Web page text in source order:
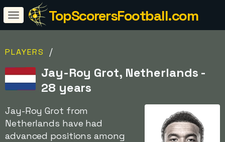
TopScorersFootball.com
PLAYERS /
Jay-Roy Grot, Netherlands -
28 years
Jay-Roy Grot from
Netherlands have had
advanced positions among